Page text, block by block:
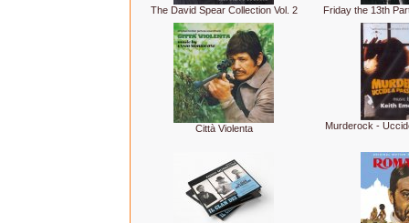
The David Spear Collection Vol. 2 Friday the 13th
Città Violenta Murderock -